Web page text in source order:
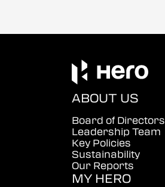
ABOUT US
Board of Directors
Leadership Team
Key Policies
Sustainability
Our Reports
MY HERO